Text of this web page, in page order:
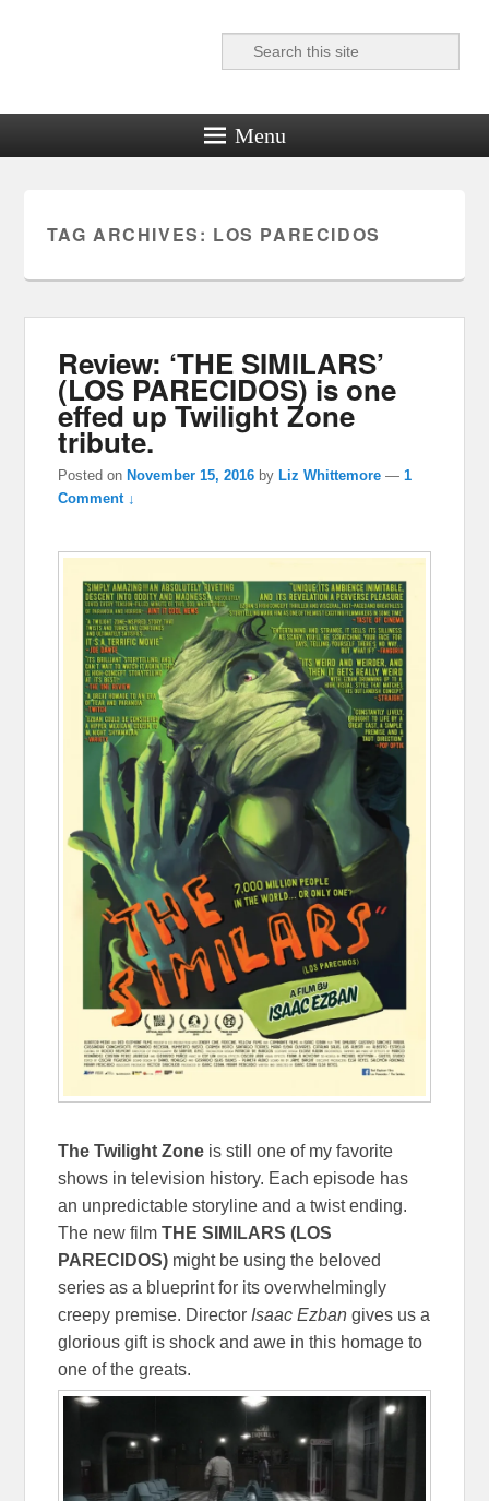
Reel News Daily
Search
Menu
TAG ARCHIVES: LOS PARECIDOS
Review: ‘THE SIMILARS’
(LOS PARECIDOS) is one
effed up Twilight Zone
tribute.
Posted on November 15, 2016 by Liz Whittemore —1
Comment ↓
The Twilight Zone is still one of my favorite
shows in television history. Each episode has
an unpredictable storyline and a twist ending.
The new filmTHE SIMILARS (LOS
PARECIDOS) might be using the beloved
series as a blueprint for its overwhelmingly
creepy premise. Director Isaac Ezban gives us a
glorious gift is shock and awe in this homage to
one of the greats.